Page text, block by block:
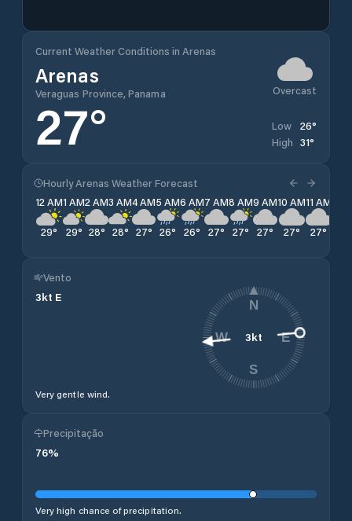
Current Weather Conditions in Arenas
Arenas
Veraguas Province, Panama Overcast
27° Low 26°
High 31°
Hourly Arenas Weather Forecast
12 AM
29°
1 AM
29°
2 AM
28°
3 AM
28°
4 AM
27°
5 AM
26°
6 AM
26°
7 AM
27°
8 AM
27°
9 AM
27°
10 AM
27°
11 AM
27°
Vento
3kt E
Very gentle wind.
3kt
N
E
S
W
Precipitação
76%
Very high chance of precipitation.